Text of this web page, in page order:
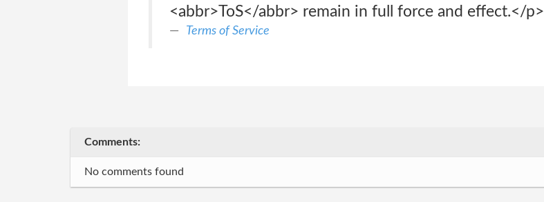
<abbr>ToS</abbr> remain in full force and effect.</p>
Terms of Service
Comments:
No comments found